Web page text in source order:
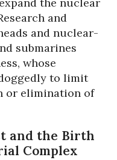
and
and nuclear-
submarines
whose
to limit
or elimination of
and the Birth
Complex